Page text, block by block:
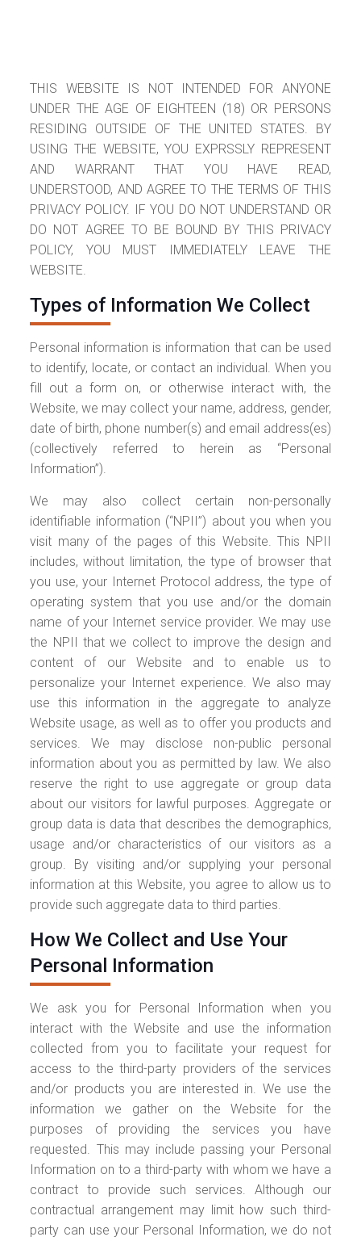
THIS WEBSITE IS NOT INTENDED FOR ANYONE
UNDER THE AGE OF EIGHTEEN (18) OR PERSONS
RESIDING OUTSIDE OF THE UNITED STATES. BY
USING THE WEBSITE, YOU EXPRSSLY REPRESENT
AND WARRANT THAT YOU HAVE READ,
UNDERSTOOD, AND AGREE TO THE TERMS OF THIS
PRIVACY POLICY. IF YOU DO NOT UNDERSTAND OR
DO NOT AGREE TO BE BOUND BY THIS PRIVACY
POLICY, YOU MUST IMMEDIATELY LEAVE THE
WEBSITE.
Types of Information We Collect
Personal information is information that can be used
to identify, locate, or contact an individual. When you
fill out a form on, or otherwise interact with, the
Website, we may collect your name, address, gender,
date of birth, phone number(s) and email address(es)
(collectively referred to herein as “Personal
Information”).
We may also collect certain non-personally
identifiable information (“NPII”) about you when you
visit many of the pages of this Website. This NPII
includes, without limitation, the type of browser that
you use, your Internet Protocol address, the type of
operating system that you use and/or the domain
name of your Internet service provider. We may use
the NPII that we collect to improve the design and
content of our Website and to enable us to
personalize your Internet experience. We also may
use this information in the aggregate to analyze
Website usage, as well as to offer you products and
services. We may disclose non-public personal
information about you as permitted by law. We also
reserve the right to use aggregate or group data
about our visitors for lawful purposes. Aggregate or
group data is data that describes the demographics,
usage and/or characteristics of our visitors as a
group. By visiting and/or supplying your personal
information at this Website, you agree to allow us to
provide such aggregate data to third parties.
How We Collect and Use Your
Personal Information
We ask you for Personal Information when you
interact with the Website and use the information
collected from you to facilitate your request for
access to the third-party providers of the services
and/or products you are interested in. We use the
information we gather on the Website for the
purposes of providing the services you have
requested. This may include passing your Personal
Information on to a third-party with whom we have a
contract to provide such services. Although our
contractual arrangement may limit how such third-
party can use your Personal Information, we do not